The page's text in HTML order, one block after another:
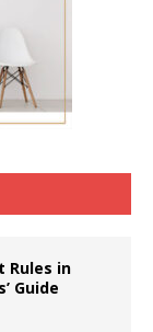
Rules in
Guide